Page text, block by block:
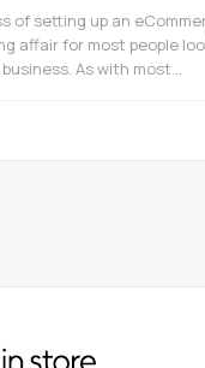
of setting up an
affair for most people
As with most…